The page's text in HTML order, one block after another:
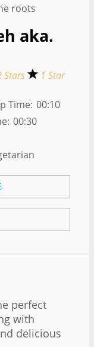
aka.
Stars 1 Star
Time: 00:10
00:30
perfect
with
delicious